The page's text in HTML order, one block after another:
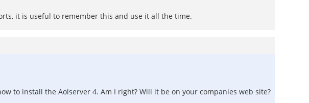
it is useful to remember this and use it all the time.
to install the Aolserver 4. Am I right? Will it be on your companies web site?